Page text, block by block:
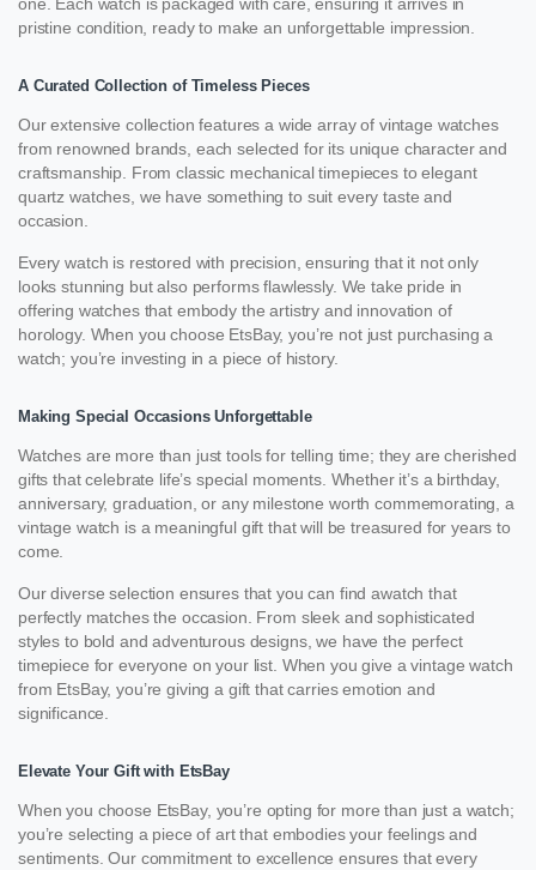
one. Each watch is packaged with care, ensuring it arrives in
pristine condition, ready to make an unforgettable impression.
A Curated Collection of Timeless Pieces
Our extensive collection features a wide array of vintage watches
from renowned brands, each selected for its unique character and
craftsmanship. From classic mechanical timepieces to elegant
quartz watches, we have something to suit every taste and
occasion.
Every watch is restored with precision, ensuring that it not only
looks stunning but also performs flawlessly. We take pride in
offering watches that embody the artistry and innovation of
horology. When you choose EtsBay, you’re not just purchasing a
watch; you’re investing in a piece of history.
Making Special Occasions Unforgettable
Watches are more than just tools for telling time; they are cherished
gifts that celebrate life’s special moments. Whether it’s a birthday,
anniversary, graduation, or any milestone worth commemorating, a
vintage watch is a meaningful gift that will be treasured for years to
come.
Our diverse selection ensures that you can find awatch that
perfectly matches the occasion. From sleek and sophisticated
styles to bold and adventurous designs, we have the perfect
timepiece for everyone on your list. When you give a vintage watch
from EtsBay, you’re giving a gift that carries emotion and
significance.
Elevate Your Gift with EtsBay
When you choose EtsBay, you’re opting for more than just a watch;
you’re selecting a piece of art that embodies your feelings and
sentiments. Our commitment to excellence ensures that every